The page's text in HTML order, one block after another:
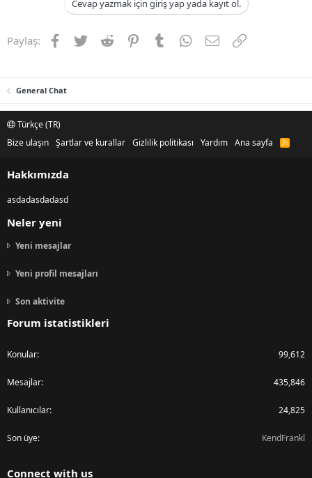
Cevap yazmak için giriş yap yada kayıt ol.
Paylaş: Facebook
TwitterReddit PinterestTumblrWhatsApp
E-postaLink
General Chat
Türkçe (TR)
Bize ulaşın Şartlar ve kurallar Gizlilik politikası Yardım Ana sayfa
R
Hakkımızda
asdadasdadasd
Neler yeni
Yeni mesajlar
Yeni profil mesajları
Son aktivite
Forum istatistikleri
Konular 99,612
Mesajlar 435,846
Kullanıcılar 24,825
Son üye KendFrankl
Connect with us